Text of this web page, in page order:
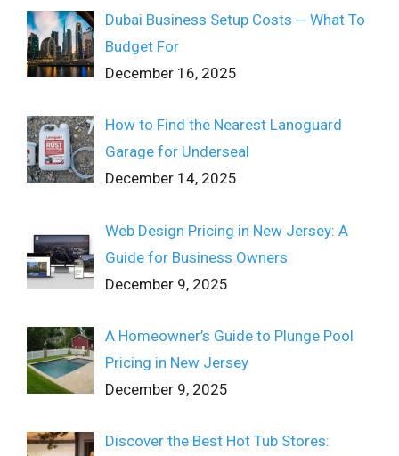
Dubai Business Setup Costs ─ What To
Budget For
December 16, 2025
How to Find the Nearest Lanoguard
Garage for Underseal
December 14, 2025
Web Design Pricing in New Jersey: A
Guide for Business Owners
December 9, 2025
A Homeowner’s Guide to Plunge Pool
Pricing in New Jersey
December 9, 2025
Discover the Best Hot Tub Stores: